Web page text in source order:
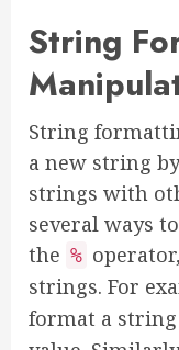
String
String
a new string
strings with
several ways
the % operator,
strings. For
format a